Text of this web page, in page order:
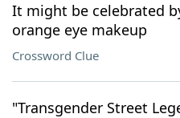
It might be celebrated
orange eye makeup
Crossword Clue
"Transgender Street